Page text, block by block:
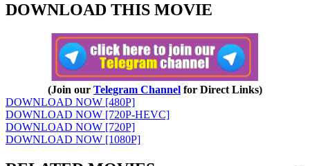
DOWNLOAD THIS MOVIE
(Join our Telegram Channel for Direct Links)
DOWNLOAD NOW [480P]
DOWNLOAD NOW [720P-HEVC]
DOWNLOAD NOW [720P]
DOWNLOAD NOW [1080P]